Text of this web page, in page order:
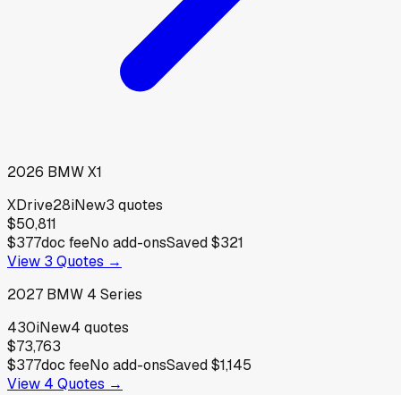
2026 BMWX1
XDrive28iNew3 quotes
$50,811
$377doc feeNo add-onsSaved$321
View 3 Quotes →
2027 BMW 4 Series
430iNew4 quotes
$73,763
$377doc feeNo add-onsSaved$1,145
View 4 Quotes →